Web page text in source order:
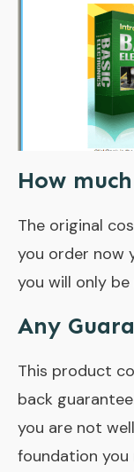
How
The original
you order now
you will only
Any
This product
back
you are not
foundation you